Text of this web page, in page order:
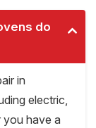
do
in
electric,
you have a